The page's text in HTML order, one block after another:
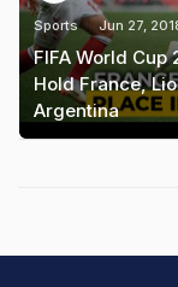
Sports Jun 27,
FIFA World Cup
Hold France,
Argentina